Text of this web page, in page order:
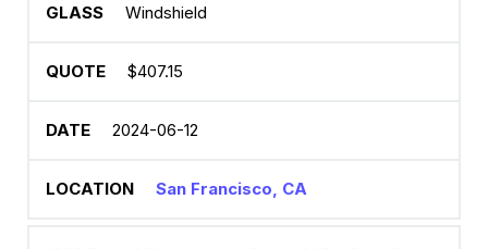
Windshield
$407.15
2024-06-12
San Francisco, CA